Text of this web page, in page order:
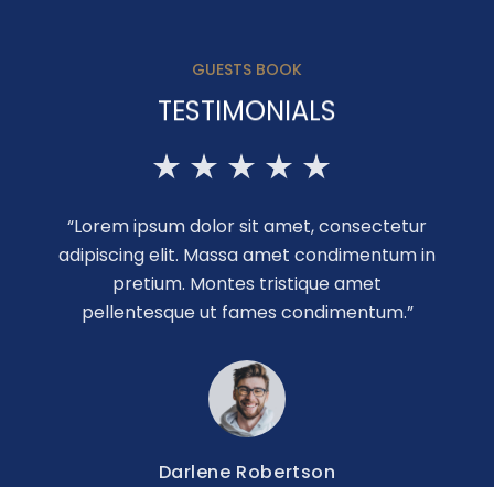
GUESTS BOOK
TESTIMONIALS
“Lorem ipsum dolor sit amet, consectetur
adipiscing elit. Massa amet condimentum in
pretium. Montes tristique amet
pellentesque ut fames condimentum.”
Darlene Robertson